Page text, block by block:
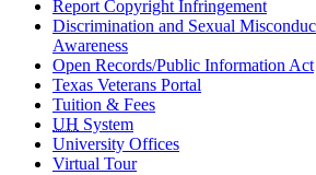
Report Copyright Infringement
Discrimination and Sexual
Awareness
Open Records/Public Information Act
Texas Veterans Portal
Tuition & Fees
UH System
University Offices
Virtual Tour